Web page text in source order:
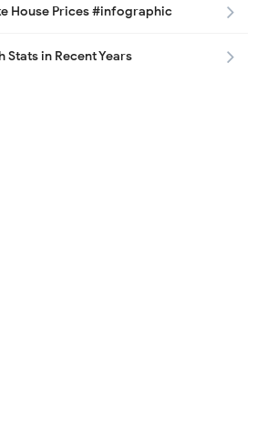
House Prices #infographic
in Recent Years